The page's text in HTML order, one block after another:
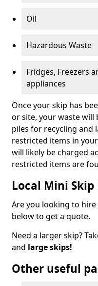
Oil
Hazardous Waste
Fridges, Freezers
appliances
Once your skip has
or site, your waste will
piles for recycling and
restricted items in
will likely be charged
restricted items are
Local Mini
Are you looking to
below to get a quote.
Need a larger skip?
and large skips!
Other useful